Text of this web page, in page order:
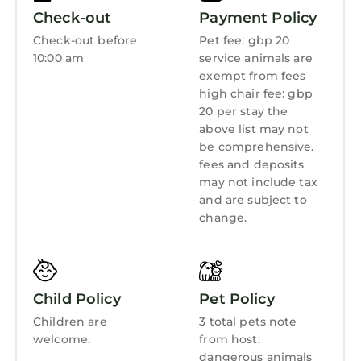
While Parkmill Cottage sleeps up to 4, we’d
say it’s best suited to couples, families with
younger children, or anyone looking for a
rustic getaway with bags of character. If you're
unsure if it's the right fit for your stay, we’re
happy to help – just get in touch.
Park Mill Cottages | Mill Cottage is located in
Boarhills. Park Mill Cottages | Mill Cottage
provides accommodation, featuring Pet
Friendly, TV, Balcony/Terrace, among other
amenities. This Cottage features Pet Friendly,
comfortable one.
Park Mill Cottages | Mill Cottage has 2
Bedrooms , 1 Bathroom, and max occupancy
of 4 persons. The minimum rental for this
property is 1 night, but this can change
Internet
Kitchen
Laundry
Check-out
Check-out before
10:00 am
Payment Policy
Pet fee: gbp 20
service animals are
exempt from fees
high chair fee: gbp
20 per stay the
above list may not
be comprehensive.
fees and deposits
may not include tax
and are subject to
change.
Child Policy
Children are
welcome.
Pet Policy
3 total pets note
from host:
dangerous animals